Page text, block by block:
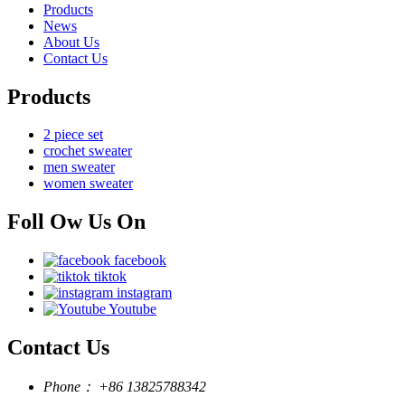
Products
News
About Us
Contact Us
Products
2 piece set
crochet sweater
men sweater
women sweater
Foll Ow Us On
facebook
tiktok
instagram
Youtube
Contact Us
Phone： +86 13825788342